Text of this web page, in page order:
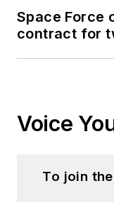
Space Force
contract for
Voice
To join